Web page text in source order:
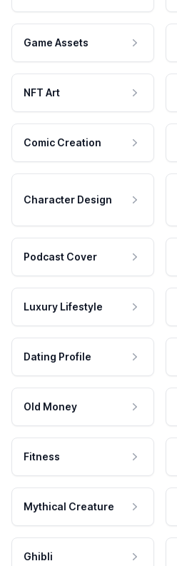
Game Assets
NFT Art
Comic Creation
Character Design
Podcast Cover
Luxury Lifestyle
Dating Profile
Old Money
Fitness
Mythical Creature
Ghibli